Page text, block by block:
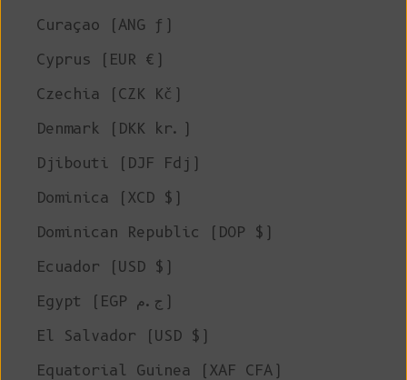
Curaçao (ANG ƒ)
Cyprus (EUR €)
Czechia (CZK Kč)
Denmark (DKK kr.)
Djibouti (DJF Fdj)
Dominica (XCD $)
Dominican Republic (DOP $)
Ecuador (USD $)
Egypt (EGP ج.م)
El Salvador (USD $)
Equatorial Guinea (XAF CFA)